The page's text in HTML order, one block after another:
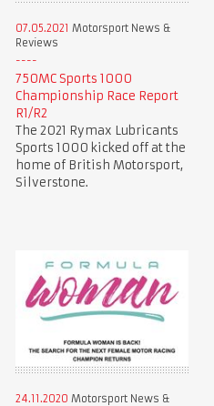
07.05.2021 Motorsport News &
Reviews
750MC Sports 1000
Championship Race Report
R1/R2
The 2021 Rymax Lubricants
Sports 1000 kicked off at the
home of British Motorsport,
Silverstone.
24.11.2020 Motorsport News &